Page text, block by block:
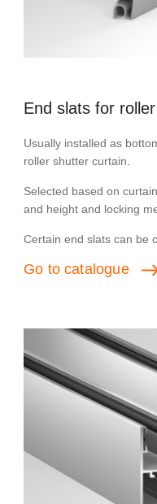
End slats for
Usually installed as
roller shutter curtain.
Selected based on
and height and locking
Сertain end slats can be
Go to catalogue